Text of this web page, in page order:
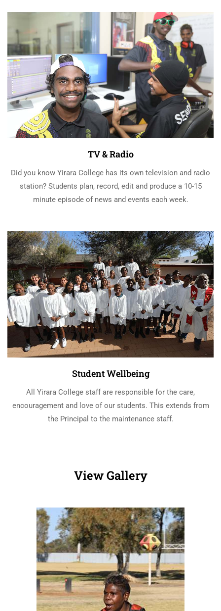
TV & Radio
Did you know Yirara College has its own television and radio
station? Students plan, record, edit and produce a 10-15
minute episode of news and events each week.
Student Wellbeing
All Yirara College staff are responsible for the care,
encouragement and love of our students. This extends from
the Principal to the maintenance staff.
View Gallery